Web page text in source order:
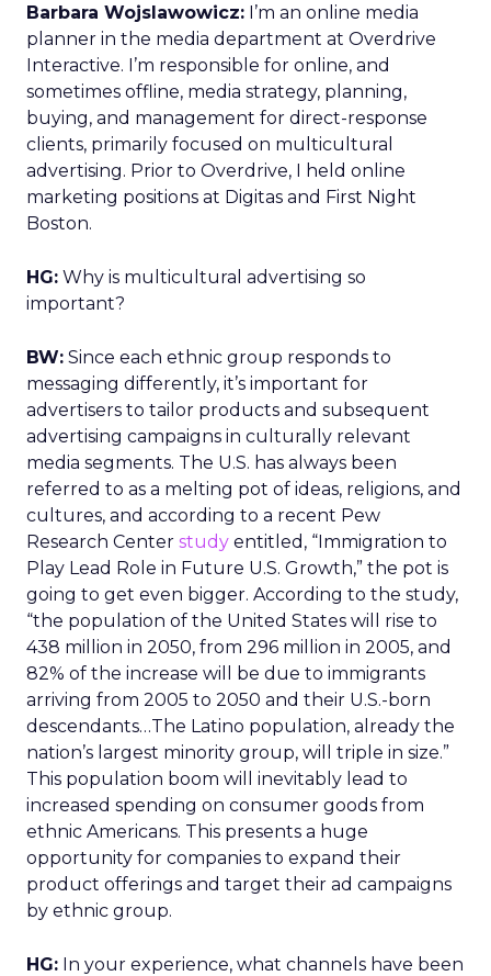
Barbara Wojslawowicz: I’m an online media
planner in the media department at Overdrive
Interactive. I’m responsible for online, and
sometimes offline, media strategy, planning,
buying, and management for direct-response
clients, primarily focused on multicultural
advertising. Prior to Overdrive, I held online
marketing positions at Digitas and First Night
Boston.
HG: Why is multicultural advertising so
important?
BW: Since each ethnic group responds to
messaging differently, it’s important for
advertisers to tailor products and subsequent
advertising campaigns in culturally relevant
media segments. The U.S. has always been
referred to as a melting pot of ideas, religions, and
cultures, and according to a recent Pew
Research Center study entitled, “Immigration to
Play Lead Role in Future U.S. Growth,” the pot is
going to get even bigger. According to the study,
“the population of the United States will rise to
438 million in 2050, from 296 million in 2005, and
82% of the increase will be due to immigrants
arriving from 2005 to 2050 and their U.S.-born
descendants…The Latino population, already the
nation’s largest minority group, will triple in size.”
This population boom will inevitably lead to
increased spending on consumer goods from
ethnic Americans. This presents a huge
opportunity for companies to expand their
product offerings and target their ad campaigns
by ethnic group.
HG: In your experience, what channels have been